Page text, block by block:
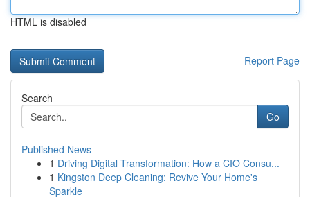
HTML is disabled
Report Page
Search
Go
Published News
1 Driving Digital Transformation: How a CIO Consu...
1 Kingston Deep Cleaning: Revive Your Home's
Sparkle